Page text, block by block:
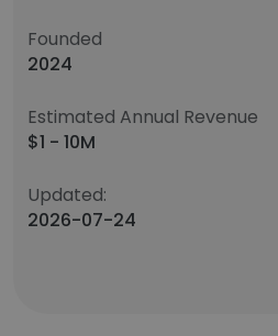
Founded
2024
Estimated Annual Revenue
$1 - 10M
Updated:
2026-07-24